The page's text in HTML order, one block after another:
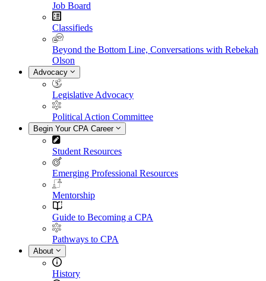
Job Board
Classifieds
Beyond the Bottom Line, Conversations with Rebekah
Olson
Advocacy
Legislative Advocacy
Political Action Committee
Begin Your CPA Career
Student Resources
Emerging Professional Resources
Mentorship
Guide to Becoming a CPA
Pathways to CPA
About
History